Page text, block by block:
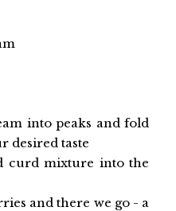
into peaks and fold
desired taste
curd mixture into the
and there we go - a